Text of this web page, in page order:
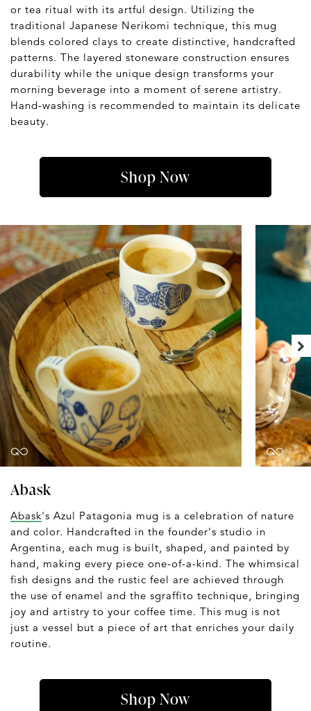
or tea ritual with its artful design. Utilizing the
traditional Japanese Nerikomi technique, this mug
blends colored clays to create distinctive, handcrafted
patterns. The layered stoneware construction ensures
durability while the unique design transforms your
morning beverage into a moment of serene artistry.
Hand-washing is recommended to maintain its delicate
beauty.
Shop Now
Abask
Abask's Azul Patagonia mug is a celebration of nature
and color. Handcrafted in the founder's studio in
Argentina, each mug is built, shaped, and painted by
hand, making every piece one-of-a-kind. The whimsical
fish designs and the rustic feel are achieved through
the use of enamel and the sgraffito technique, bringing
joy and artistry to your coffee time. This mug is not
just a vessel but a piece of art that enriches your daily
routine.
Shop Now